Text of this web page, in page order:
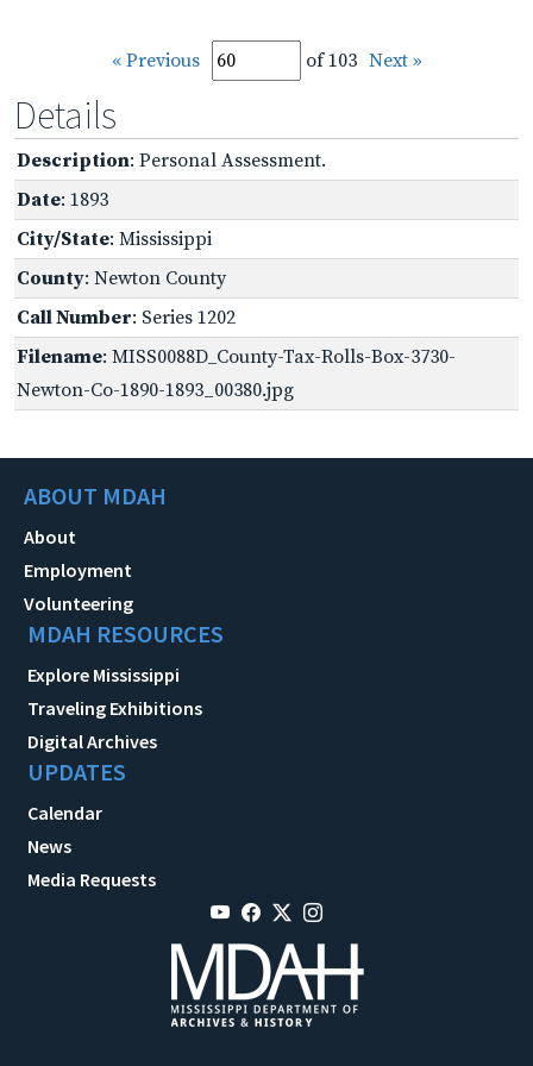
« Previous of 103 Next »
Details
Description: Personal Assessment.
Date: 1893
City/State: Mississippi
County: Newton County
Call Number: Series 1202
Filename: MISS0088D_County-Tax-Rolls-Box-3730-
Newton-Co-1890-1893_00380.jpg
ABOUT MDAH
About
Employment
Volunteering
MDAH RESOURCES
Explore Mississippi
Traveling Exhibitions
Digital Archives
UPDATES
Calendar
News
Media Requests